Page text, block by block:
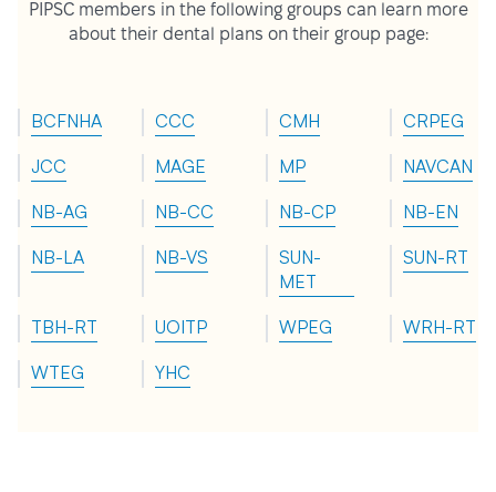
PIPSC members in the following groups can learn more
about their dental plans on their group page:
BCFNHA CCC CMH CRPEG
JCC MAGE MP NAVCAN
NB-AG NB-CC NB-CP NB-EN
NB-LA NB-VS
SUN-
MET
SUN-RT
TBH-RT UOITP WPEG WRH-RT
WTEG YHC